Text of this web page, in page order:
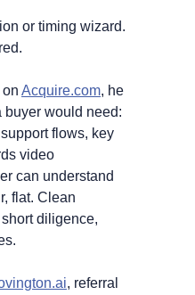
or timing wizard.
Acquire.com, he
buyer would need:
flows, key
video
can understand
flat. Clean
diligence,
, referral